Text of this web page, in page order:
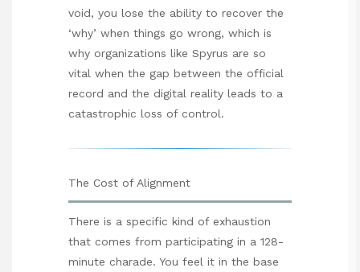
void, you lose the ability to recover the
‘why’ when things go wrong, which is
why organizations like Spyrus are so
vital when the gap between the official
record and the digital reality leads to a
catastrophic loss of control.
The Cost of Alignment
There is a specific kind of exhaustion
that comes from participating in a 128-
minute charade. You feel it in the base